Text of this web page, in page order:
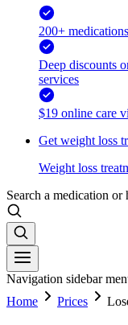
200+
Deep discounts
services
$19 online care
Get weight loss
Weight loss
Search a medication or
Navigation sidebar
Home
Prices